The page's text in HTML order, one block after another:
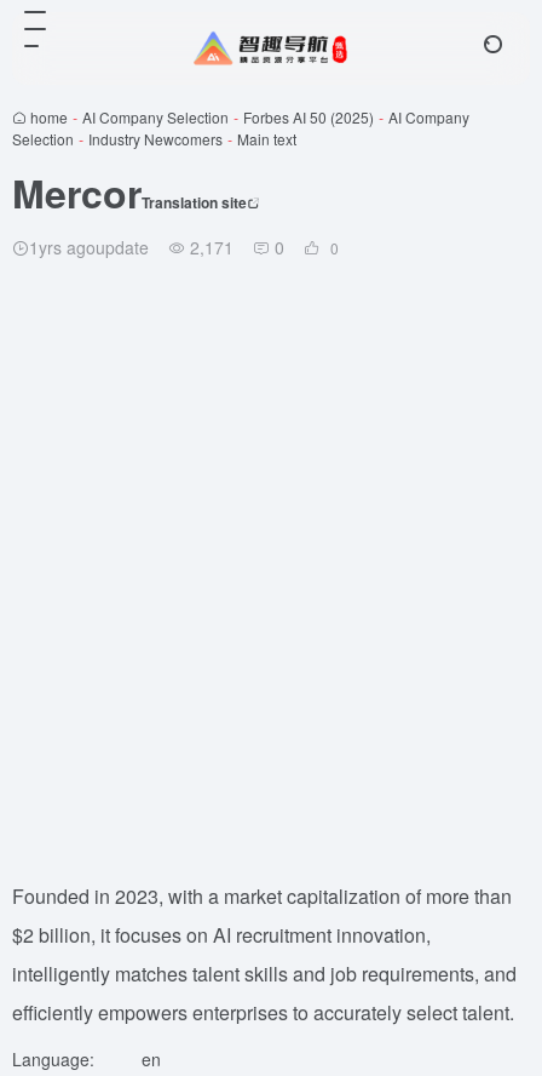
home - AI Company Selection - Forbes AI 50 (2025) - AI Company
Selection - Industry Newcomers - Main text
MercorTranslation site
1yrs agoupdate 2,171 0 0
Founded in 2023, with a market capitalization of more than
$2 billion, it focuses on AI recruitment innovation,
intelligently matches talent skills and job requirements, and
efficiently empowers enterprises to accurately select talent.
Language:
en